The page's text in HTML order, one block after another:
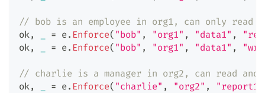
// bob is an employee in org1, can only read
ok, = e. Enforce( "bob" , "org1" , "data1" ,
ok, = e. Enforce( "bob" , "org1" , "data1" ,
// charlie is a manager in org2, can read
ok, = e. Enforce( "charlie" , "org2" , "report1"